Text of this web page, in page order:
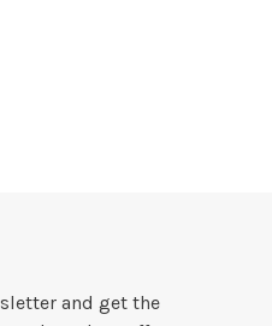
and get the